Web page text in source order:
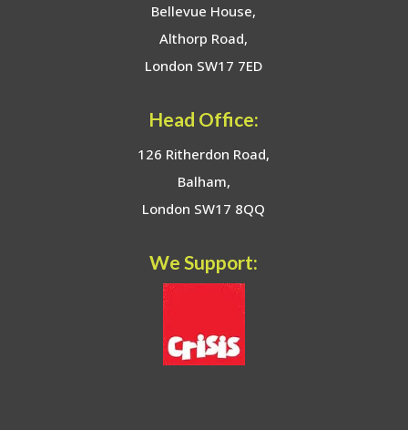
Bellevue House,
Althorp Road,
London SW17 7ED
Head Office:
126 Ritherdon Road,
Balham,
London SW17 8QQ
We Support: